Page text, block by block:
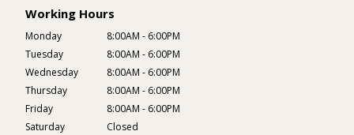
Working Hours
Monday
8:00AM - 6:00PM
Tuesday
8:00AM - 6:00PM
Wednesday
8:00AM - 6:00PM
Thursday
8:00AM - 6:00PM
Friday
8:00AM - 6:00PM
Saturday
Closed